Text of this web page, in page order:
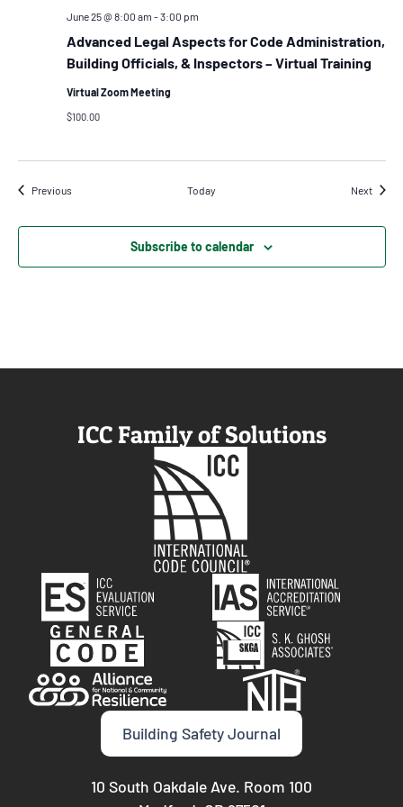
Advanced Legal Aspects for Code Administration,
Building Officials, & Inspectors – Virtual Training
June 25 @ 8:00 am -3:00 pm
Virtual Zoom Meeting
$100.00
PreviousEvents Today NextEvents
Subscribe to calendar
ICC Family of Solutions
Building Safety Journal
10 South Oakdale Ave. Room 100